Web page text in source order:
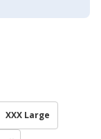
XXX Large